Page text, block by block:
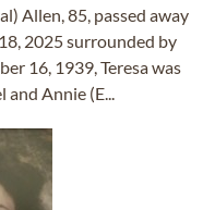
Allen, 85, passed away
2025 surrounded by
16, 1939, Teresa was
Annie (E...